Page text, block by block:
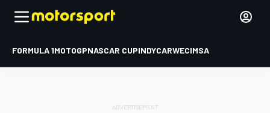
FORMULA 1MOTOGPNASCAR CUPINDYCARWECIMSA